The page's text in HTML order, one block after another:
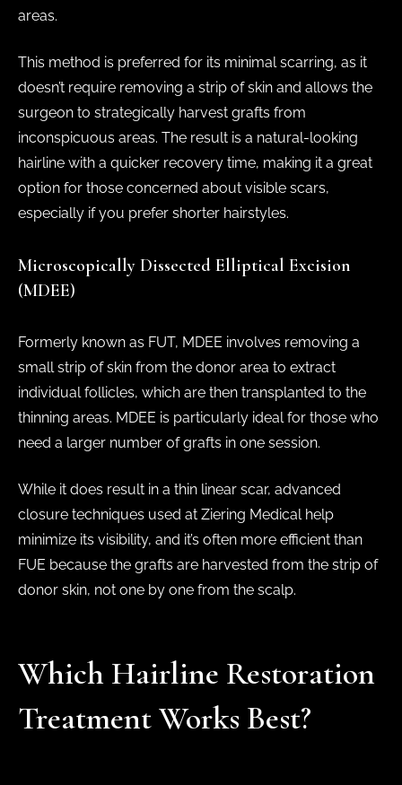
areas.
This method is preferred for its minimal scarring, as it
doesn’t require removing a strip of skin and allows the
surgeon to strategically harvest grafts from
inconspicuous areas. The result is a natural-looking
hairline with a quicker recovery time, making it a great
option for those concerned about visible scars,
especially if you prefer shorter hairstyles.
Microscopically Dissected Elliptical Excision
(MDEE)
Formerly known as FUT, MDEE involves removing a
small strip of skin from the donor area to extract
individual follicles, which are then transplanted to the
thinning areas. MDEE is particularly ideal for those who
need a larger number of grafts in one session.
While it does result in a thin linear scar, advanced
closure techniques used at Ziering Medical help
minimize its visibility, and it’s often more efficient than
FUE because the grafts are harvested from the strip of
donor skin, not one by one from the scalp.
Which Hairline Restoration
Treatment Works Best?